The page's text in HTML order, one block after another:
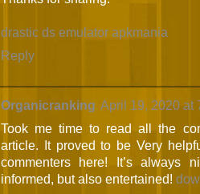
drastic ds emulator apkmania
Reply
Organicranking April 19, 2020 at
Took me time to read all the
article. It proved to be Very
commenters here! It’s
informed, but also entertained!